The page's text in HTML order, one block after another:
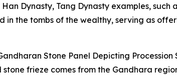
Dynasty, Tang Dynasty examples,
in the tombs of the wealthy, serving as
Stone Panel Depicting Procession
stone frieze comes from the Gandhara